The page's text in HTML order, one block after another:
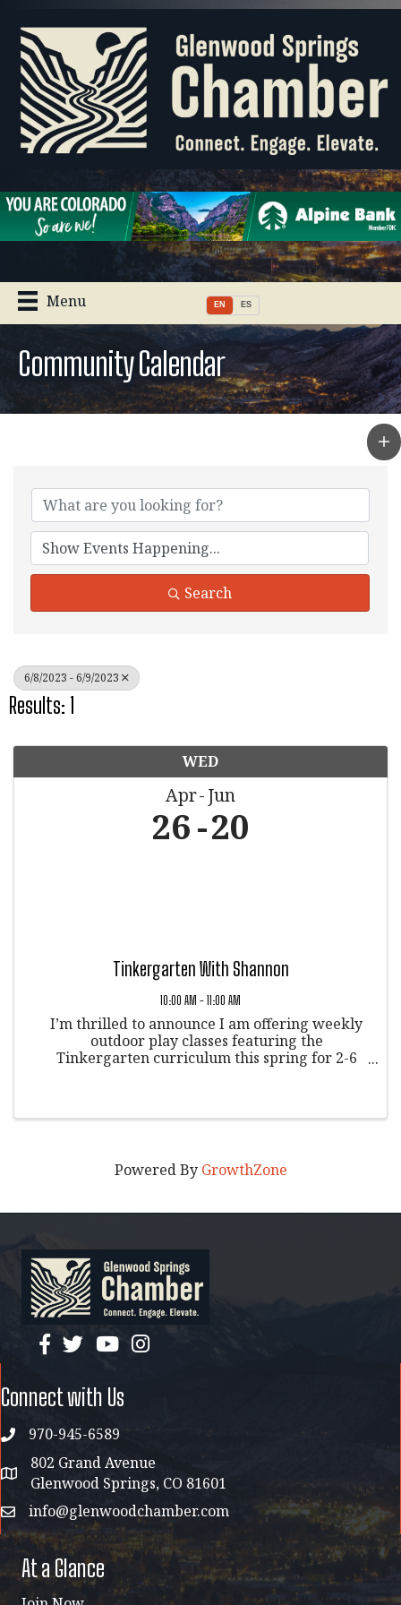
Menu EN ES
Community Calendar
Search
6/8/2023 - 6/9/2023
Results: 1
WED
Apr Jun
26 20
Tinkergarten With Shannon
10:00 AM - 11:00 AM
I’m thrilled to announce I am offering weekly
outdoor play classes featuring the
Tinkergarten curriculum this spring for 2-6
Powered By GrowthZone
facebook
twitterYouTubeinstagram
Connect with Us
phone970-945-6589
address map
802 Grand Avenue
Glenwood Springs, CO 81601
emailinfo@glenwoodchamber.com
At a Glance